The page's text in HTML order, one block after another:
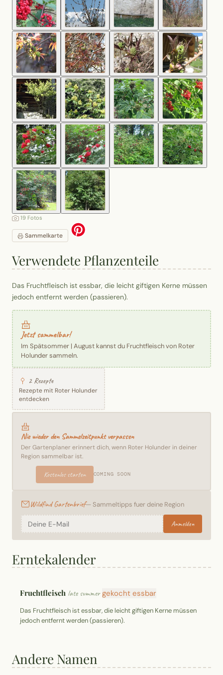
19 Fotos
Sammelkarte
Verwendete Pflanzenteile
Das Fruchtfleisch ist essbar, die leicht giftigen Kerne müssen
jedoch entfernt werden (passieren).
Jetzt sammelbar!
Im Spätsommer | August kannst du Fruchtfleisch von Roter
Holunder sammeln.
2 Rezepte
Rezepte mit Roter Holunder
entdecken
Nie wieder den Sammelzeitpunkt verpassen
Der Gartenplaner erinnert dich, wenn Roter Holunder in deiner
Region sammelbar ist.
Kostenlos starten COMING SOON
Wildfind Gartenbrief— Sammeltipps fuer deine Region
Anmelden
Erntekalender
Fruchtfleisch late summer gekocht essbar
Das Fruchtfleisch ist essbar, die leicht giftigen Kerne müssen
jedoch entfernt werden (passieren).
Andere Namen